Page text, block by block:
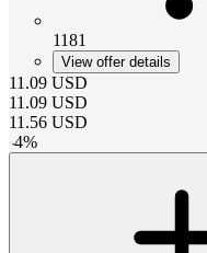
1181
View offer details
11.09 USD
11.09 USD
11.56 USD
-4%